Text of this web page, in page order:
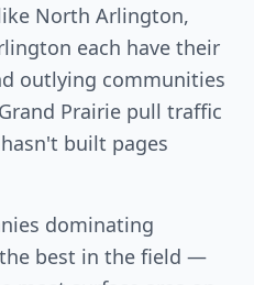
North Arlington,
each have their
outlying communities
Prairie pull traffic
built pages
dominating
best in the field —